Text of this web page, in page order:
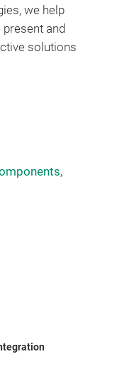
we help
and
solutions